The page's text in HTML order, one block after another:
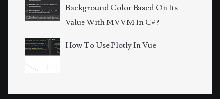
Background Color Based On Its
Value With MVVM In C#?
How To Use Plotly In Vue